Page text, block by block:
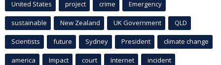
United States project crime Emergency
sustainable New Zealand UK Government QLD
Scientists future Sydney President climate change
america Impact court Internet incident